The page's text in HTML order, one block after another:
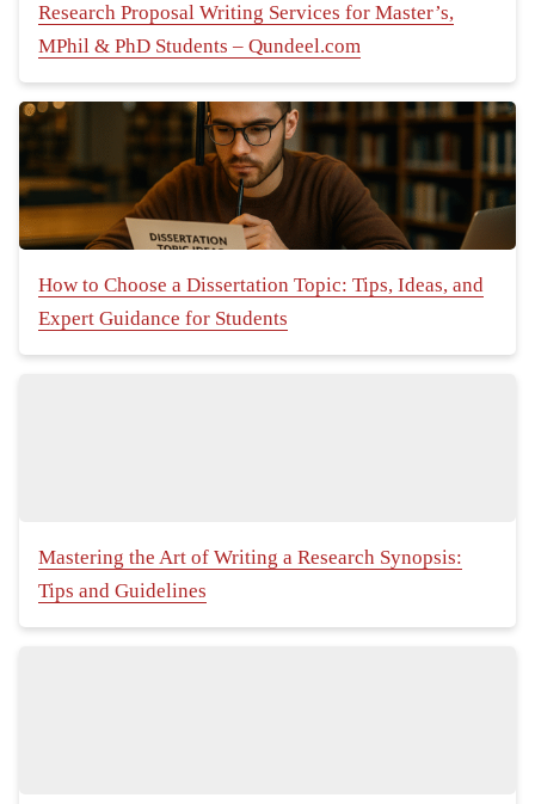
Research Proposal Writing Services for Master’s,
MPhil & PhD Students – Qundeel.com
How to Choose a Dissertation Topic: Tips, Ideas, and
Expert Guidance for Students
Mastering the Art of Writing a Research Synopsis:
Tips and Guidelines